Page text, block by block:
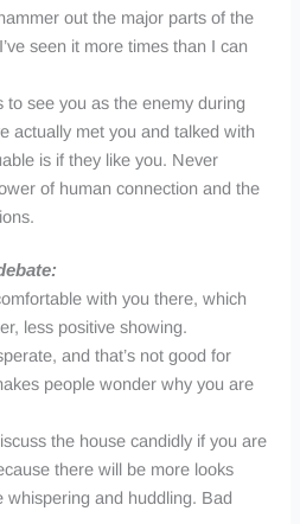
out the major parts of the
seen it more times than I can
to see you as the enemy during
actually met you and talked with
is if they like you. Never
of human connection and the
with you there, which
less positive showing.
and that’s not good for
people wonder why you are
the house candidly if you are
there will be more looks
whispering and huddling. Bad